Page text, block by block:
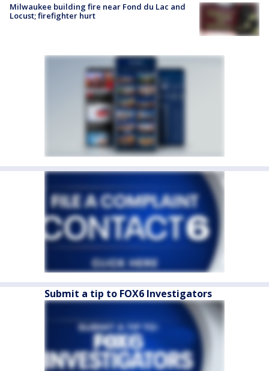
Milwaukee building fire near Fond du Lac and
Locust; firefighter hurt
Submit a tip to FOX6 Investigators